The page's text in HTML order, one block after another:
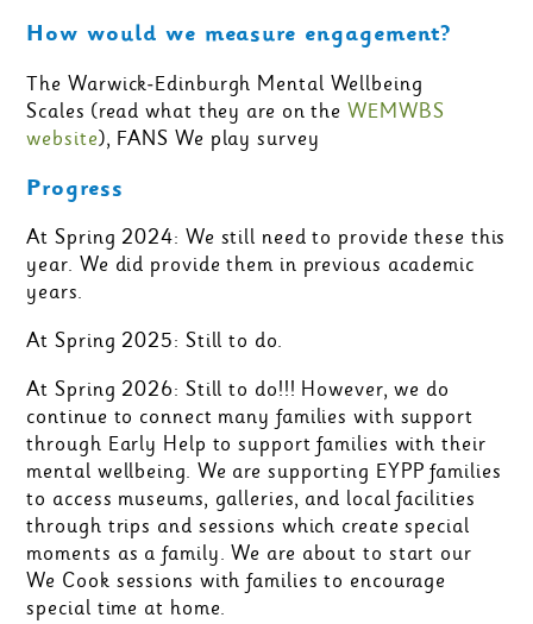
How would we measure engagement?
The Warwick-Edinburgh Mental Wellbeing
Scales (read what they are on theWEMWBS
website), FANS We play survey
Progress
At Spring 2024: We still need to provide these this
year. We did provide them in previous academic
years.
At Spring 2025: Still to do.
At Spring 2026: Still to do!!! However, we do
continue to connect many families with support
through Early Help to support families with their
mental wellbeing. We are supporting EYPP families
to access museums, galleries, and local facilities
through trips and sessions which create special
moments as a family. We are about to start our
We Cook sessions with families to encourage
special time at home.